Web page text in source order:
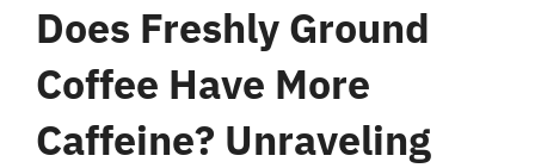
Does Freshly Ground
Coffee Have More
Caffeine? Unraveling